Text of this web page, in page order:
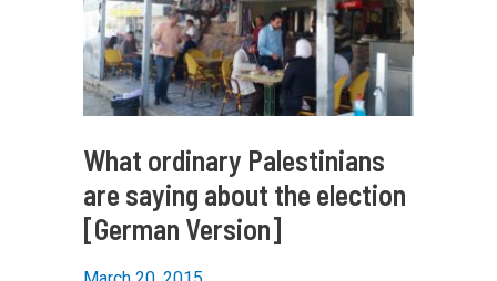
What ordinary Palestinians
are saying about the election
[German Version]